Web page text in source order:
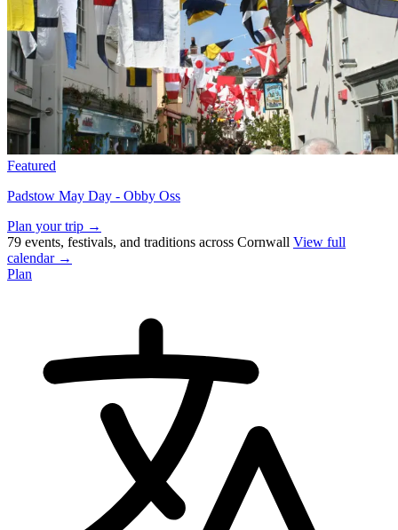
Featured
Padstow May Day - Obby Oss
Plan your trip →
79 events, festivals, and traditions across Cornwall View full
calendar →
Plan